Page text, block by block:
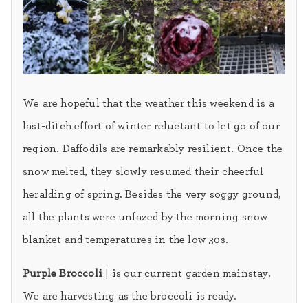
We are hopeful that the weather this weekend is a
last-ditch effort of winter reluctant to let go of our
region. Daffodils are remarkably resilient. Once the
snow melted, they slowly resumed their cheerful
heralding of spring. Besides the very soggy ground,
all the plants were unfazed by the morning snow
blanket and temperatures in the low 30s.
Purple Broccoli | is our current garden mainstay.
We are harvesting as the broccoli is ready.